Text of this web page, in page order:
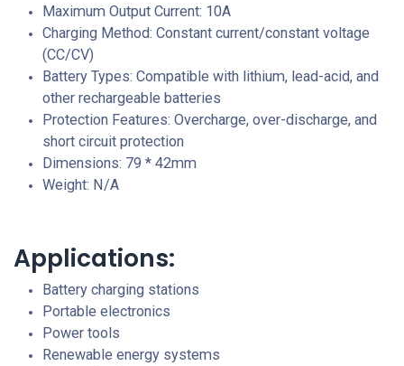
Maximum Output Current: 10A
Charging Method: Constant current/constant voltage
(CC/CV)
Battery Types: Compatible with lithium, lead-acid, and
other rechargeable batteries
Protection Features: Overcharge, over-discharge, and
short circuit protection
Dimensions: 79 * 42mm
Weight: N/A
Applications:
Battery charging stations
Portable electronics
Power tools
Renewable energy systems